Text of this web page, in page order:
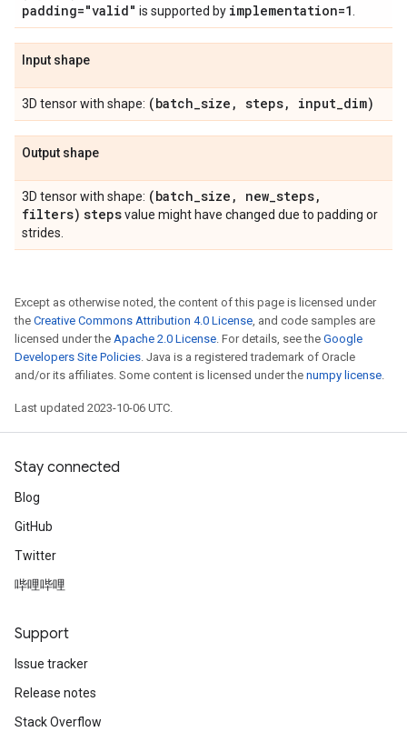
padding="valid" is supported by implementation=1
Input shape
3D tensor with shape: (batch_size , steps, input_dim)
Output shape
3D tensor with shape: (batch_size , new_steps,
filters) stepsvalue might have changed due to padding or
strides.
Except as otherwise noted, the content of this page is licensed under
the Creative Commons Attribution 4.0 License, and code samples are
licensed under the Apache 2.0 License. For details, see the Google
Developers Site Policies. Java is a registered trademark of Oracle
and/or its affiliates. Some content is licensed under the numpy license.
Last updated 2023-10-06 UTC.
Stay connected
Blog
GitHub
Twitter
哔哩哔哩
Support
Issue tracker
Release notes
Stack Overflow